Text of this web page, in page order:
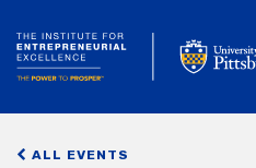
ALL EVENTS